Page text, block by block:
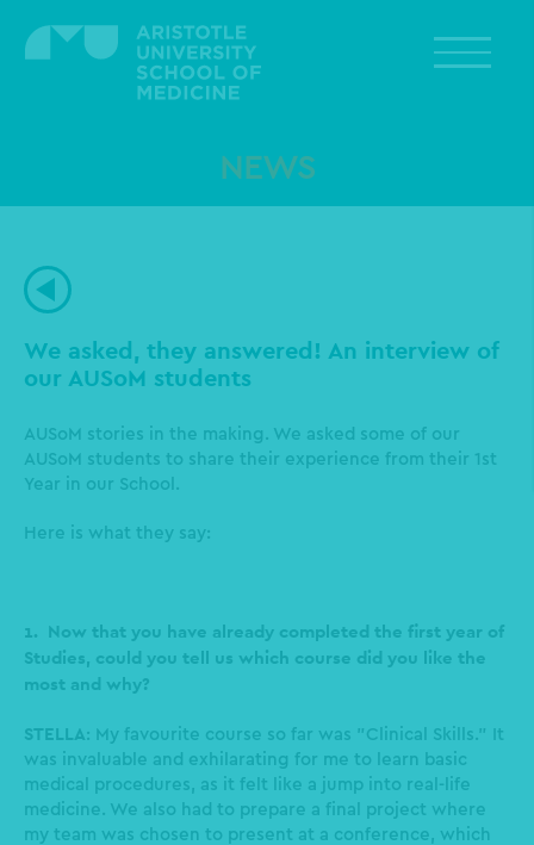
main
NEWS
We asked, they answered! An interview of
our AUSoM students
AUSoM stories in the making. We asked some of our
AUSoM students to share their experience from their 1st
Year in our School.
Here is what they say:
1. Now that you have already completed the first year of
Studies, could you tell us which course did you like the
most and why?
STELLA: My favourite course so far was "Clinical Skills." It
was invaluable and exhilarating for me to learn basic
medical procedures, as it felt like a jump into real-life
medicine. We also had to prepare a final project where
my team was chosen to present at a conference, which